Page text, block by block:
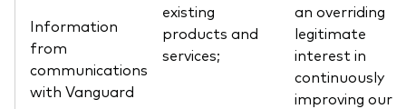
Information
from
communications
with Vanguard
existing
products and
services;
an overriding
legitimate
interest in
continuously
improving our